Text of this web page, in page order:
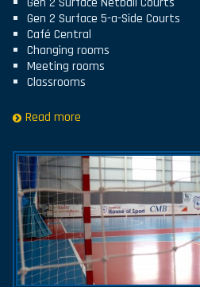
Gen 2 Surface 5-a-Side Courts
Café Central
Changing rooms
Meeting rooms
Classrooms
Read more